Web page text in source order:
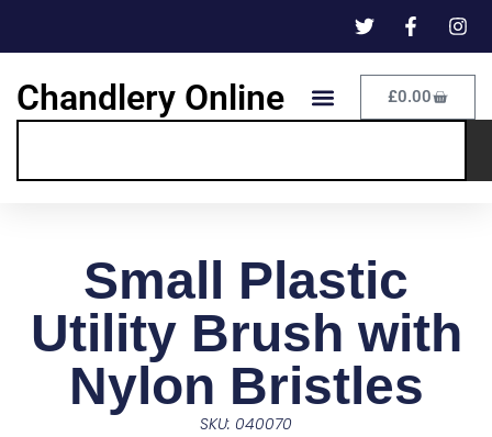
Chandlery Online £0.00
Small Plastic
Utility Brush with
Nylon Bristles
SKU: 040070